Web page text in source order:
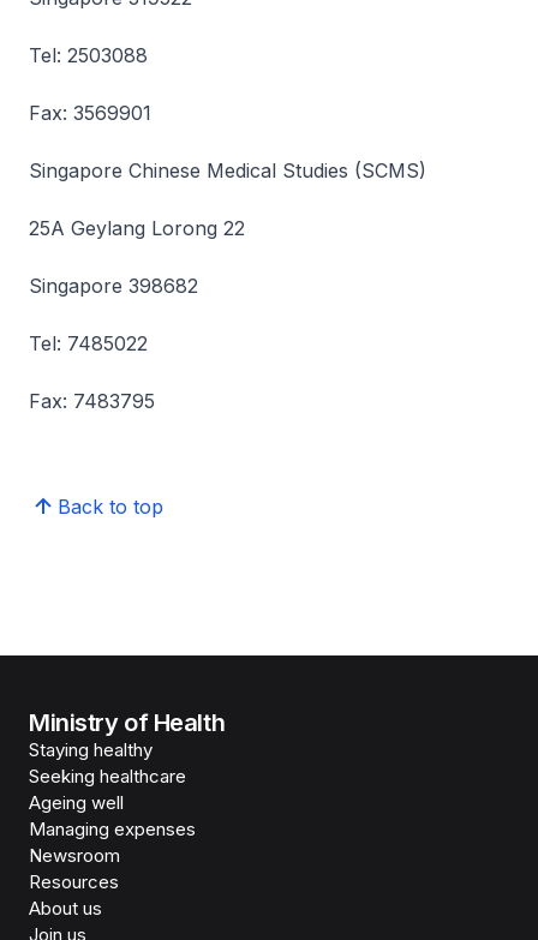
Tel: 2503088
Fax: 3569901
Singapore Chinese Medical Studies (SCMS)
25A Geylang Lorong 22
Singapore 398682
Tel: 7485022
Fax: 7483795
Back to top
Ministry of Health
Staying healthy
Seeking healthcare
Ageing well
Managing expenses
Newsroom
Resources
About us
Join us